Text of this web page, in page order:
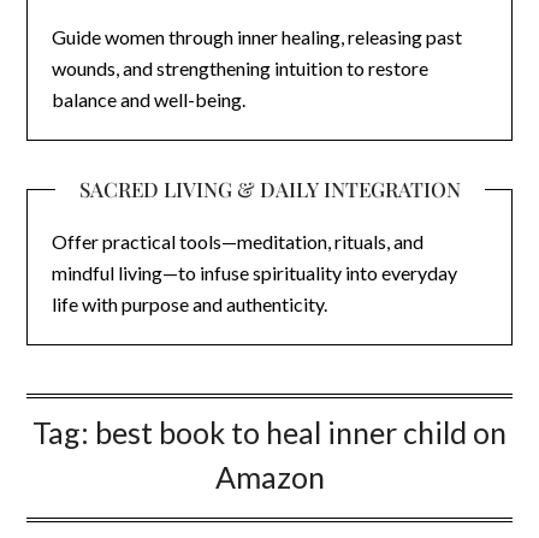
Guide women through inner healing, releasing past
wounds, and strengthening intuition to restore
balance and well-being.
SACRED LIVING & DAILY INTEGRATION
Offer practical tools—meditation, rituals, and
mindful living—to infuse spirituality into everyday
life with purpose and authenticity.
Tag: best book to heal inner child on
Amazon